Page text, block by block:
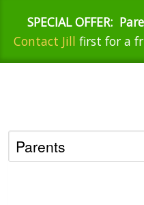
SPECIAL OFFER:
Contact Jill first for a